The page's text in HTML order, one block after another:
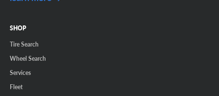
SHOP
Tire Search
Wheel Search
Services
Fleet